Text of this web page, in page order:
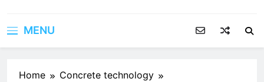
MENU
Home
Concrete technology